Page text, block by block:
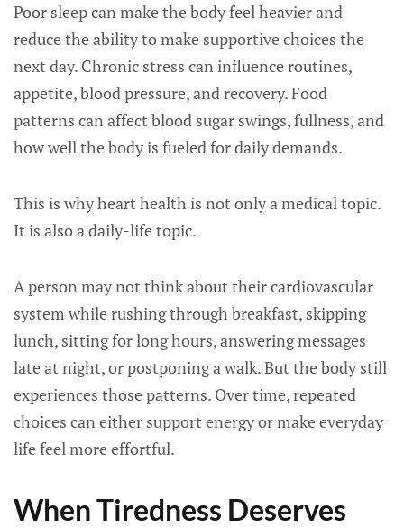
Poor sleep can make the body feel heavier and
reduce the ability to make supportive choices the
next day. Chronic stress can influence routines,
appetite, blood pressure, and recovery. Food
patterns can affect blood sugar swings, fullness, and
how well the body is fueled for daily demands.
This is why heart health is not only a medical topic.
It is also a daily-life topic.
A person may not think about their cardiovascular
system while rushing through breakfast, skipping
lunch, sitting for long hours, answering messages
late at night, or postponing a walk. But the body still
experiences those patterns. Over time, repeated
choices can either support energy or make everyday
life feel more effortful.
When Tiredness Deserves